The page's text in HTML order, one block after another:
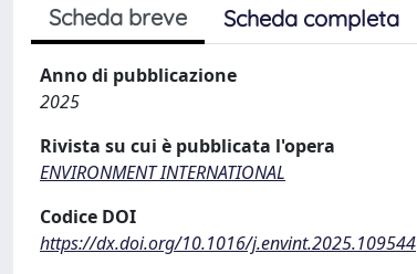
Scheda breve Scheda completa
Anno di pubblicazione
2025
Rivista su cui è pubblicata l'opera
ENVIRONMENT INTERNATIONAL
Codice DOI
https://dx.doi.org/10.1016/j.envint.2025.109544